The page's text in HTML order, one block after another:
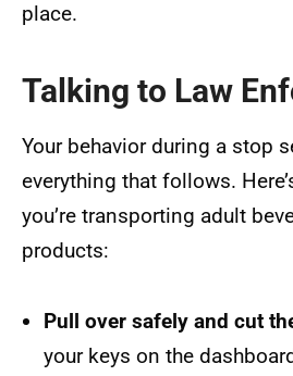
place.
Talking to Law
Your behavior during a stop
everything that follows.
you’re transporting adult
products:
Pull over safely and cut
your keys on the